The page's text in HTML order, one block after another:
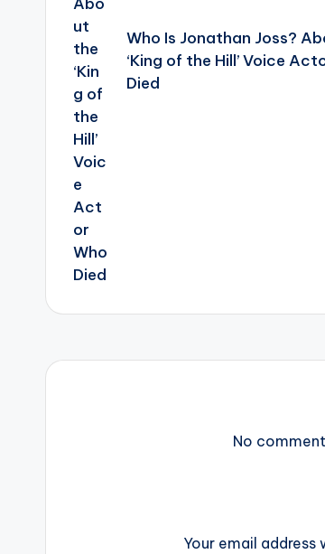
Who Is Jonathan Joss?
‘King of the Hill’ Voice
Died
No
Your email address